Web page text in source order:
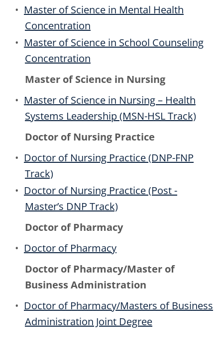
• Master of Science in Mental Health
Concentration
• Master of Science in School Counseling
Concentration
Master of Science in Nursing
• Master of Science in Nursing – Health
Systems Leadership (MSN-HSL Track)
Doctor of Nursing Practice
• Doctor of Nursing Practice (DNP-FNP
Track)
• Doctor of Nursing Practice (Post -
Master’s DNP Track)
Doctor of Pharmacy
• Doctor of Pharmacy
Doctor of Pharmacy/Master of
Business Administration
• Doctor of Pharmacy/Masters of Business
Administration Joint Degree